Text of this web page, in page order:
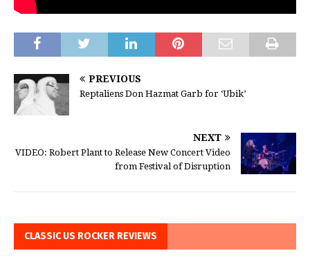
PREVIOUS
Reptaliens Don Hazmat Garb for ‘Ubik’
NEXT
VIDEO: Robert Plant to Release New Concert Video
from Festival of Disruption
CLASSIC US ROCKER REVIEWS